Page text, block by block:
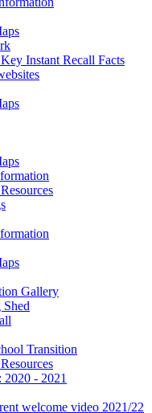
Instant Recall Facts
Gallery
Shed
Transition
2020 - 2021
welcome video 2021/22